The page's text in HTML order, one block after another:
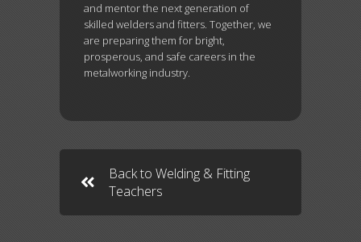
and mentor the next generation of
skilled welders and fitters. Together, we
are preparing them for bright,
prosperous, and safe careers in the
metalworking industry.
Back to Welding & Fitting
Teachers